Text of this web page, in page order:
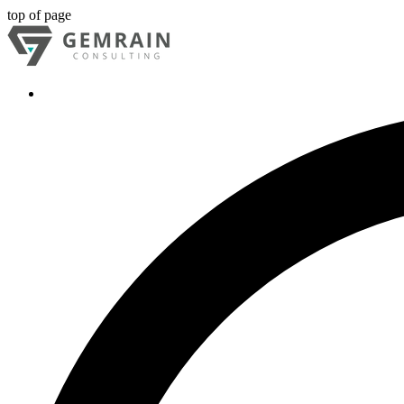
top of page